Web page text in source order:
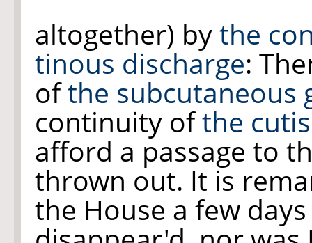
altogether) bythe
tinous discharge:
ofthe subcutaneous
continuity ofthe cutis
afford a passage to
thrown out. It is
the House a few